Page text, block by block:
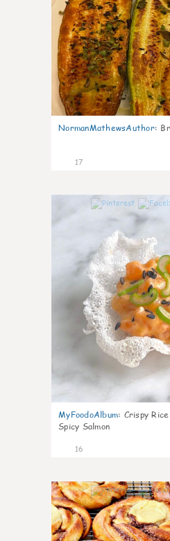
NormanMathewsAuthor:
17
MyFoodoAlbum: Crispy
Spicy Salmon
16